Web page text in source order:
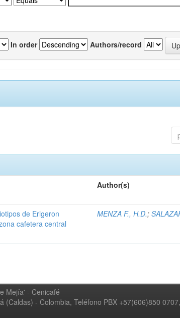
In order Authors/record
Author(s)
de Erigeron
cafetera central
MENZA F., H.D.;
Mejía' - Cenicafé
(Caldas) - Colombia, Teléfono PBX +57(606)850